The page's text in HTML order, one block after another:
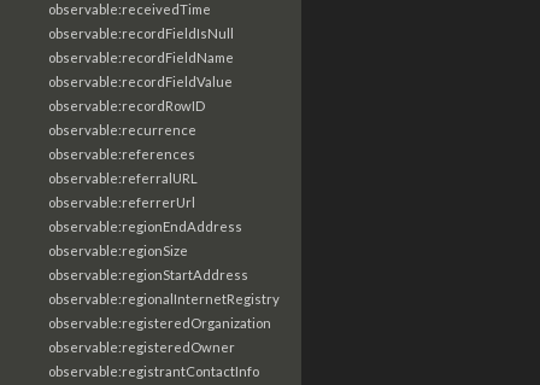
observable:receivedTime
observable:recordFieldIsNull
observable:recordFieldName
observable:recordFieldValue
observable:recordRowID
observable:recurrence
observable:references
observable:referralURL
observable:referrerUrl
observable:regionEndAddress
observable:regionSize
observable:regionStartAddress
observable:regionalInternetRegistry
observable:registeredOrganization
observable:registeredOwner
observable:registrantContactInfo